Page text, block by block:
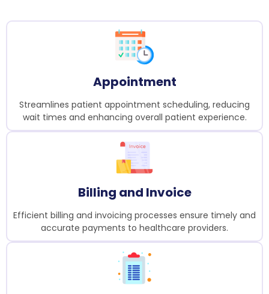
Appointment
Streamlines patient appointment scheduling, reducing
wait times and enhancing overall patient experience.
Billing and Invoice
Efficient billing and invoicing processes ensure timely and
accurate payments to healthcare providers.